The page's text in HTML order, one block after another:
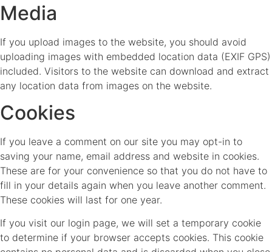
Media
If you upload images to the website, you should avoid
uploading images with embedded location data (EXIF GPS)
included. Visitors to the website can download and extract
any location data from images on the website.
Cookies
If you leave a comment on our site you may opt-in to
saving your name, email address and website in cookies.
These are for your convenience so that you do not have to
fill in your details again when you leave another comment.
These cookies will last for one year.
If you visit our login page, we will set a temporary cookie
to determine if your browser accepts cookies. This cookie